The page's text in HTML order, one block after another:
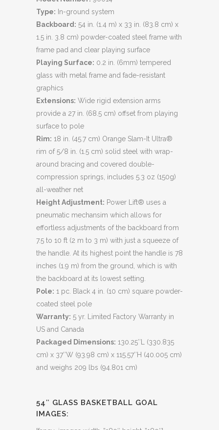
Type: In-ground system
Backboard: 54 in. (1.4 m) x 33 in. (83.8 cm) x
1.5 in. 3.8 cm) powder-coated steel frame with
frame pad and clear playing surface
Playing Surface: 0.2 in. (6mm) tempered
glass with metal frame and fade-resistant
graphics
Extensions: Wide rigid extension arms
provide a 27 in. (68.5 cm) offset from playing
surface to pole
Rim: 18 in. (45.7 cm) Orange Slam-It Ultra®
rim of 5/8 in. (1.5 cm) solid steel with wrap-
around bracing and covered double-
compression springs, includes 5.3 oz (150g)
all-weather net
Height Adjustment: Power Lift® uses a
pneumatic mechansim which allows for
effortless adjustments of the backboard from
7.5 to 10 ft (2 m to 3 m) with just a squeeze of
the handle. At its highest point the handle is 78
inches (1.9 m) from the ground, which is with
the backboard at its lowest setting.
Pole: 1 pc. Black 4 in. (10 cm) square powder-
coated steel pole
Warranty: 5 yr. Limited Factory Warranty in
US and Canada
Packaged Dimensions: 130.25″L (330.835
cm) x 37″W (93.98 cm) x 115.57″H (40.005 cm)
and weighs 209 lbs (94.801 cm)
54″ GLASS BASKETBALL GOAL
IMAGES: